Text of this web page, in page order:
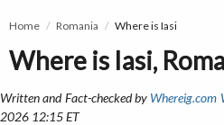
Home Romania Where is Iasi
Where is Iasi,
Written and Fact-checked by Whereig.com
2026 12:15 ET